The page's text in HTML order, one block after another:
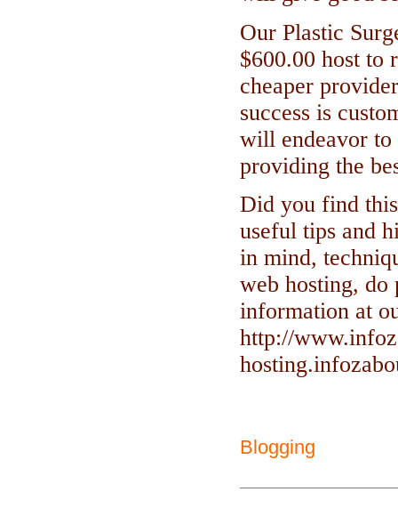
Our Plastic
$600.00 host to
cheaper
success is
will endeavor to
providing the
Did you find
useful tips and
in mind,
web hosting, do
information at
http://
Blogging